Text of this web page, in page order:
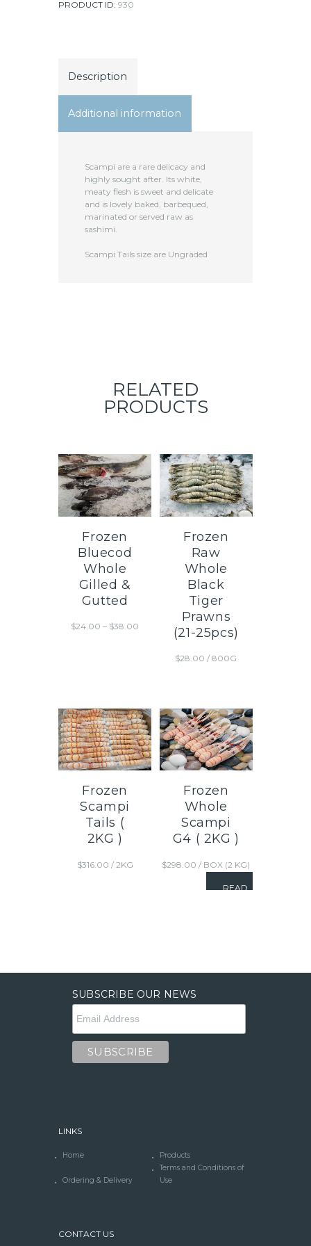
PRODUCT ID: 930
Description
Additional information
Scampi are a rare delicacy and
highly sought after. Its white,
meaty flesh is sweet and delicate
and is lovely baked, barbequed,
marinated or served raw as
sashimi.
Scampi Tails size are Ungraded
RELATED
PRODUCTS
Frozen
Bluecod
Whole
Gilled &
Gutted
$24.00 – $38.00
Frozen
Raw
Whole
Black
Tiger
Prawns
(21-25pcs)
$28.00 / 800G
Frozen
Scampi
Tails (
2KG )
$316.00 / 2KG
Frozen
Whole
Scampi
G4 ( 2KG )
$298.00 / BOX (2 KG)
READ
SUBSCRIBE OUR NEWS
LINKS
Home Products
Ordering & Delivery
Terms and Conditions of
Use
CONTACT US